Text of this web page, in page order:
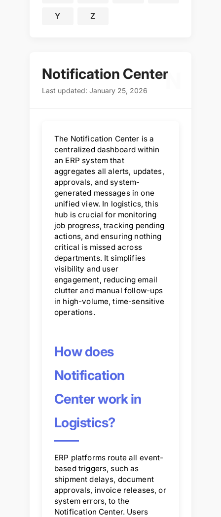
Y Z
Notification Center
Last updated: January 25, 2026 N
The Notification Center is a
centralized dashboard within
an ERP system that
aggregates all alerts, updates,
approvals, and system-
generated messages in one
unified view. In logistics, this
hub is crucial for monitoring
job progress, tracking pending
actions, and ensuring nothing
critical is missed across
departments. It simplifies
visibility and user
engagement, reducing email
clutter and manual follow-ups
in high-volume, time-sensitive
operations.
How does
Notification
Center work in
Logistics?
ERP platforms route all event-
based triggers, such as
shipment delays, document
approvals, invoice releases, or
system errors, to the
Notification Center. Users